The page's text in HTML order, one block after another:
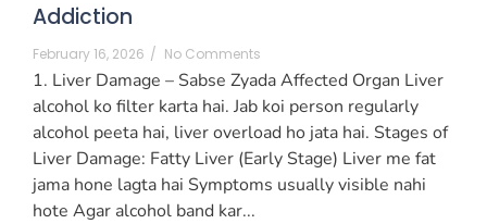
Addiction
February 16, 2026 / No Comments
1. Liver Damage – Sabse Zyada Affected Organ Liver
alcohol ko filter karta hai. Jab koi person regularly
alcohol peeta hai, liver overload ho jata hai. Stages of
Liver Damage: Fatty Liver (Early Stage) Liver me fat
jama hone lagta hai Symptoms usually visible nahi
hote Agar alcohol band kar...